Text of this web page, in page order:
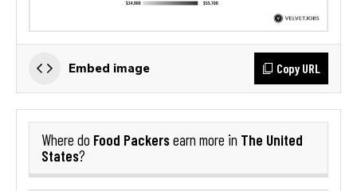
Embed image Copy URL
Where do Food Packersearn more in The United
States?